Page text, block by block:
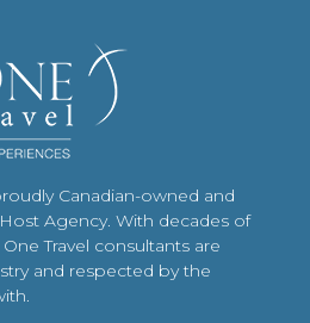
Canadian-owned and
Agency. With decades of
Travel consultants are
and respected by the